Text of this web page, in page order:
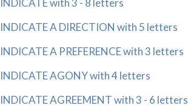
INDICATE with 3 - 8 letters
INDICATE A DIRECTION with 5 letters
INDICATE A PREFERENCE with 3 letters
INDICATE AGONY with 4 letters
INDICATE AGREEMENT with 3 - 6 letters